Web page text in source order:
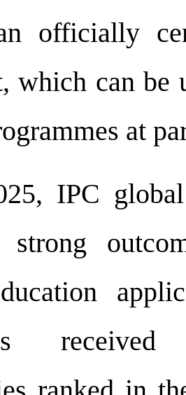
officially
which can be
at
IPC global
strong